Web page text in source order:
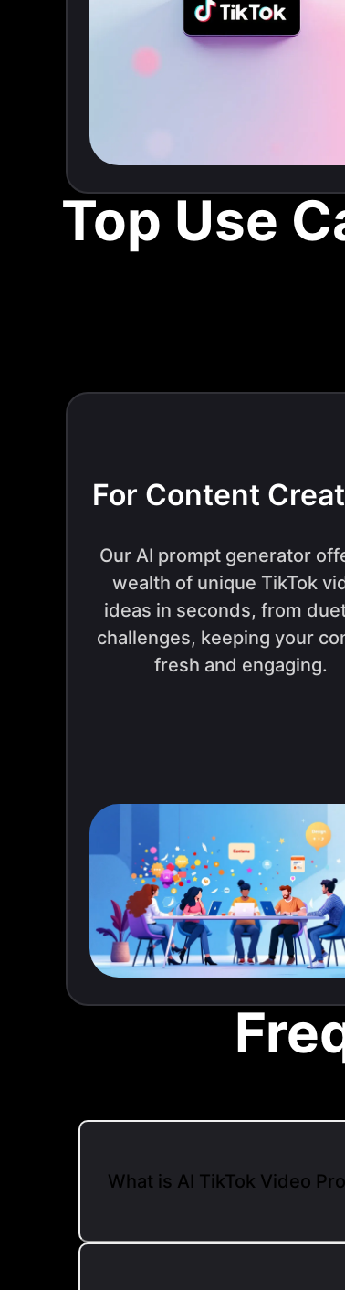
Top Use
For Content
Our AI prompt generator
wealth of unique TikTok
ideas in seconds, from
challenges, keeping your
fresh and engaging.
What is AI TikTok Video